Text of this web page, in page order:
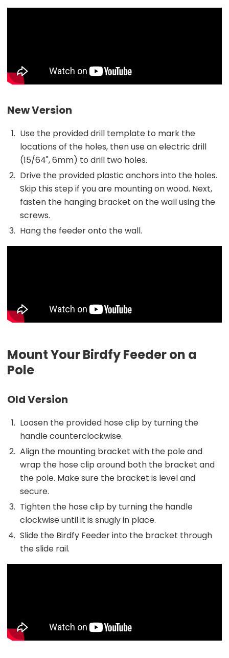
New Version
Use the provided drill template to mark the
locations of the holes, then use an electric drill
(15/64", 6mm) to drill two holes.
Drive the provided plastic anchors into the holes.
Skip this step if you are mounting on wood. Next,
fasten the hanging bracket on the wall using the
screws.
Hang the feeder onto the wall.
Mount Your Birdfy Feeder on a
Pole
Old Version
Loosen the provided hose clip by turning the
handle counterclockwise.
Align the mounting bracket with the pole and
wrap the hose clip around both the bracket and
the pole. Make sure the bracket is level and
secure.
Tighten the hose clip by turning the handle
clockwise until it is snugly in place.
Slide the Birdfy Feeder into the bracket through
the slide rail.